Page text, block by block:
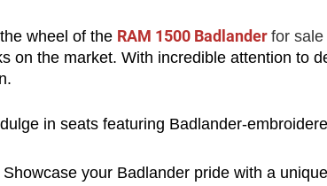
wheel of the RAM 1500 Badlander for
on the market. With incredible attention to
in seats featuring Badlander-
Showcase your Badlander pride with a